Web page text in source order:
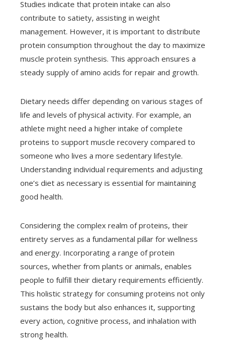
Studies indicate that protein intake can also
contribute to satiety, assisting in weight
management. However, it is important to distribute
protein consumption throughout the day to maximize
muscle protein synthesis. This approach ensures a
steady supply of amino acids for repair and growth.
Dietary needs differ depending on various stages of
life and levels of physical activity. For example, an
athlete might need a higher intake of complete
proteins to support muscle recovery compared to
someone who lives a more sedentary lifestyle.
Understanding individual requirements and adjusting
one’s diet as necessary is essential for maintaining
good health.
Considering the complex realm of proteins, their
entirety serves as a fundamental pillar for wellness
and energy. Incorporating a range of protein
sources, whether from plants or animals, enables
people to fulfill their dietary requirements efficiently.
This holistic strategy for consuming proteins not only
sustains the body but also enhances it, supporting
every action, cognitive process, and inhalation with
strong health.